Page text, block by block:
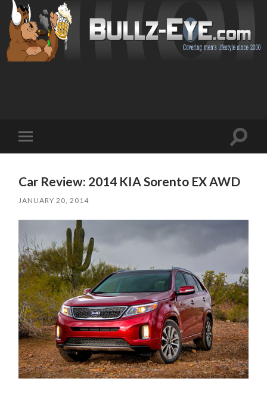
mobile
Toggle
Car Review: 2014 KIA Sorento EX AWD
JANUARY 20, 2014